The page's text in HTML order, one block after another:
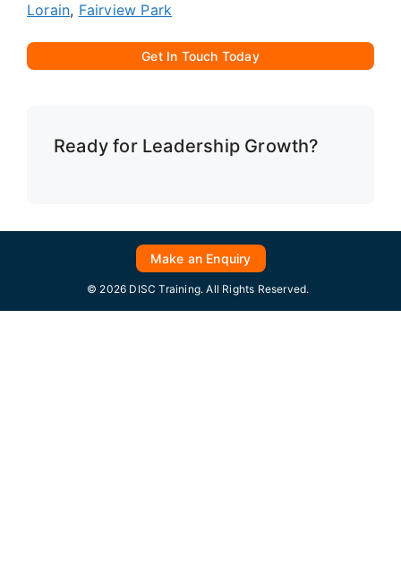
Lorain, Fairview Park
Get In Touch Today
Ready for Leadership Growth?
Make an Enquiry
© 2026 DISC Training